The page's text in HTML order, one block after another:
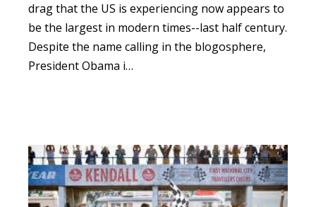
drag that the US is experiencing now appears to
be the largest in modern times--last half century.
Despite the name calling in the blogosphere,
President Obama i…